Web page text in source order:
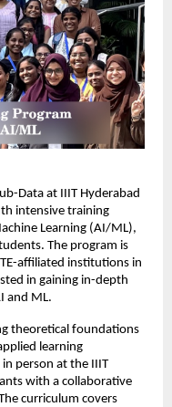
Data at IIIT Hyderabad
intensive training
Learning (AI/ML),
The program is
affiliated institutions in
in gaining in-depth
and ML.
theoretical foundations
learning
in person at the IIIT
with a collaborative
curriculum covers